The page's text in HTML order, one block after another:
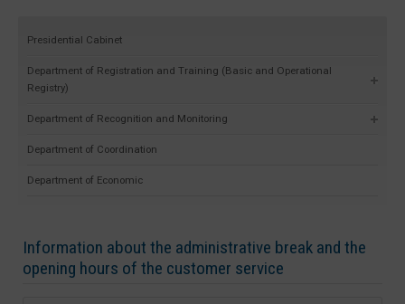
Presidential Cabinet
Department of Registration and Training (Basic and Operational
Registry)
Department of Recognition and Monitoring
Department of Coordination
Department of Economic
Information about the administrative break and the
opening hours of the customer service